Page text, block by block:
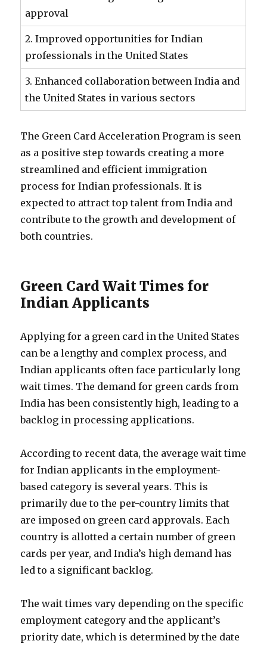
approval
2. Improved opportunities for Indian
professionals in the United States
3. Enhanced collaboration between India and
the United States in various sectors
The Green Card Acceleration Program is seen
as a positive step towards creating a more
streamlined and efficient immigration
process for Indian professionals. It is
expected to attract top talent from India and
contribute to the growth and development of
both countries.
Green Card Wait Times for
Indian Applicants
Applying for a green card in the United States
can be a lengthy and complex process, and
Indian applicants often face particularly long
wait times. The demand for green cards from
India has been consistently high, leading to a
backlog in processing applications.
According to recent data, the average wait time
for Indian applicants in the employment-
based category is several years. This is
primarily due to the per-country limits that
are imposed on green card approvals. Each
country is allotted a certain number of green
cards per year, and India’s high demand has
led to a significant backlog.
The wait times vary depending on the specific
employment category and the applicant’s
priority date, which is determined by the date